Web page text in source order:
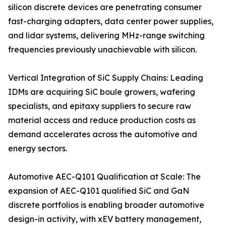
silicon discrete devices are penetrating consumer
fast-charging adapters, data center power supplies,
and lidar systems, delivering MHz-range switching
frequencies previously unachievable with silicon.
Vertical Integration of SiC Supply Chains: Leading
IDMs are acquiring SiC boule growers, wafering
specialists, and epitaxy suppliers to secure raw
material access and reduce production costs as
demand accelerates across the automotive and
energy sectors.
Automotive AEC-Q101 Qualification at Scale: The
expansion of AEC-Q101 qualified SiC and GaN
discrete portfolios is enabling broader automotive
design-in activity, with xEV battery management,